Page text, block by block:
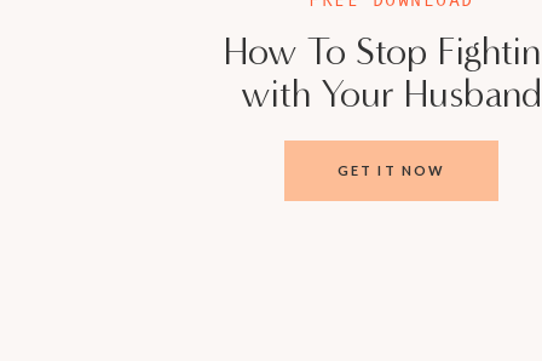
How To Stop
with Your Husband
GET IT NOW